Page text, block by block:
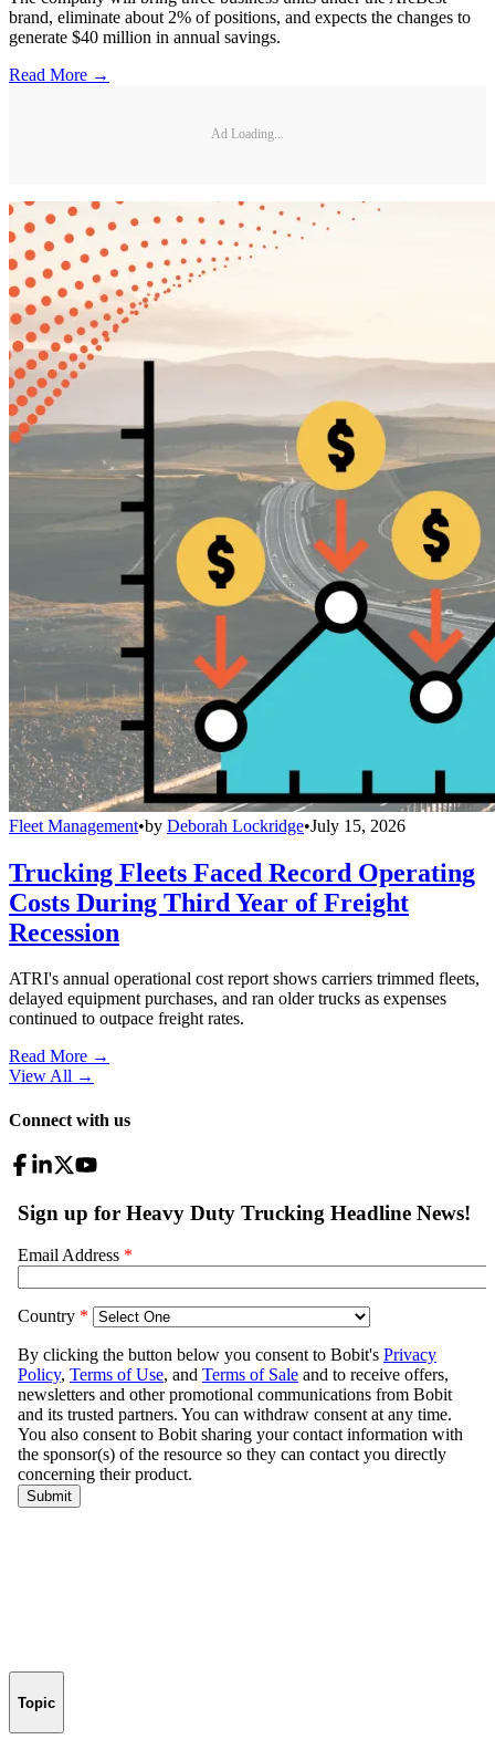
brand, eliminate about 2% of positions, and expects the changes to
generate $40 million in annual savings.
Read More →
Ad Loading...
Fleet Management•by Deborah Lockridge•July 15, 2026
Trucking Fleets Faced Record Operating
Costs During Third Year of Freight
Recession
ATRI's annual operational cost report shows carriers trimmed fleets,
delayed equipment purchases, and ran older trucks as expenses
continued to outpace freight rates.
Read More →
View All →
Connect with us
Topic